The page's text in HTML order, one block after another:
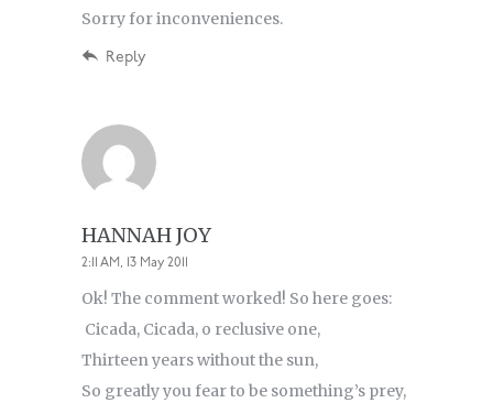
Sorry for inconveniences.
Reply
HANNAH JOY
2:11 AM, 13 May 2011
Ok! The comment worked! So here goes:
Cicada, Cicada, o reclusive one,
Thirteen years without the sun,
So greatly you fear to be something’s prey,